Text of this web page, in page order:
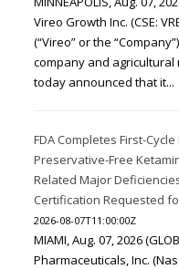
Vireo Growth Inc. (CSE:
(“Vireo” or the
company and
today announced that it...
FDA Completes First-
Preservative-Free
Related Major
Certification Requested
2026-08-07T11:00:00Z
MIAMI, Aug. 07, 2026
Pharmaceuticals, Inc.